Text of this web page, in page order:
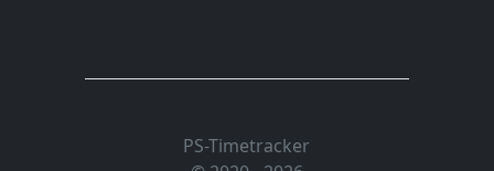
PS-Timetracker